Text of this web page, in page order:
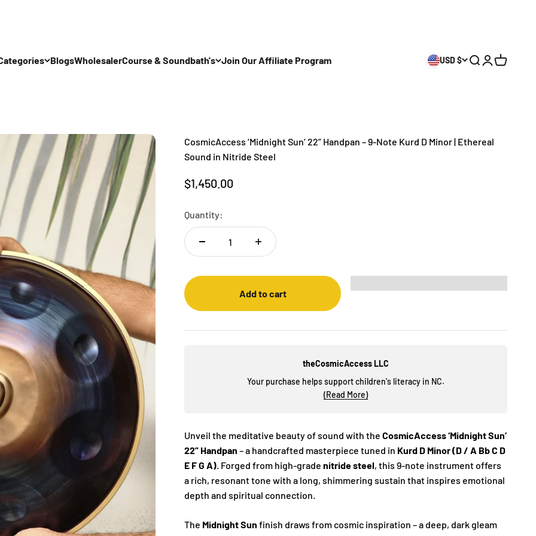
BlogsWholesalerCourse & Soundbath's Join Our Affiliate Program USD $ Open search
OpenOpen cart
CosmicAccess ‘Midnight Sun’ 22” Handpan – 9-Note Kurd D Minor | Ethereal
Sound in Nitride Steel
Sale price
$1,450.00
Quantity:
Add to cart
theCosmicAccess LLC
Your purchase helps support children's literacy in NC.
(Read More)
Unveil the meditative beauty of sound with the CosmicAccess ‘Midnight Sun’
22” Handpan – a handcrafted masterpiece tuned in Kurd D Minor (D / A Bb C D
E F G A). Forged from high-grade nitride steel, this 9-note instrument offers
a rich, resonant tone with a long, shimmering sustain that inspires emotional
depth and spiritual connection.
The Midnight Sun finish draws from cosmic inspiration – a deep, dark gleam